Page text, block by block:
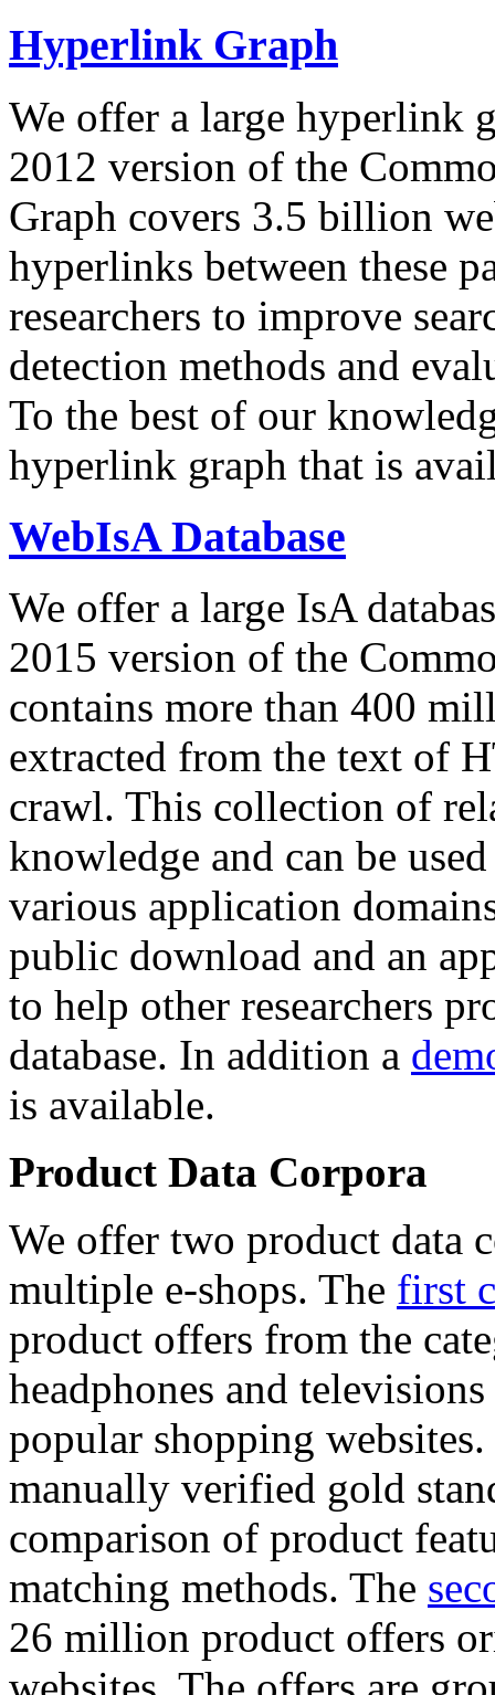
Hyperlink Graph
We offer a large hyperlink
2012 version of the
Graph covers 3.5 billion
hyperlinks between these
researchers to improve
detection methods and
To the best of our
hyperlink graph that is
WebIsA Database
We offer a large IsA
2015 version of the
contains more than 400
extracted from the text of
crawl. This collection of
knowledge and can be
various application
public download and an
to help other researchers
database. In addition a
is available.
Product Data Corpora
We offer two product data
multiple e-shops. The first
product offers from the
headphones and
popular shopping
manually verified gold
comparison of product
matching methods. The
26 million product offers